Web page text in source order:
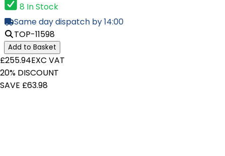
8 In Stock
Same day dispatch by 14:00
TOP-11598
Add to Basket
£255.94EXC VAT
20% DISCOUNT
SAVE £63.98